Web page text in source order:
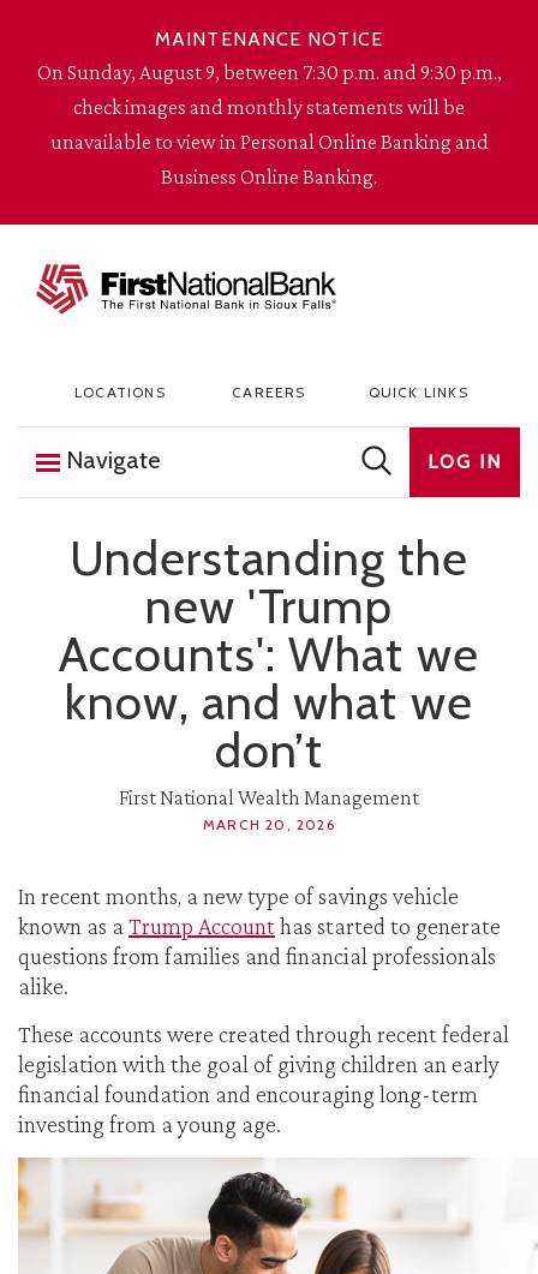
MAINTENANCE NOTICE
On Sunday, August 9, between 7:30 p.m. and 9:30 p.m.,
check images and monthly statements will be
unavailable to view in Personal Online Banking and
Business Online Banking.
The First National Bank in Sioux Falls
LOCATIONS CAREERS QUICK LINKS
Navigate LOG IN
Understanding the
new 'Trump
Accounts': What we
know, and what we
don’t
First National Wealth Management
MARCH 20, 2026
In recent months, a new type of savings vehicle
known as a Trump Accounthas started to generate
questions from families and financial professionals
alike.
These accounts were created through recent federal
legislation with the goal of giving children an early
financial foundation and encouraging long-term
investing from a young age.